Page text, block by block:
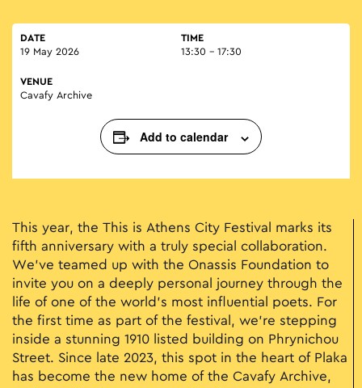
DATE
19 May 2026
TIME
13:30 - 17:30
VENUE
Cavafy Archive
Add to calendar
This year, the This is Athens City Festival marks its
fifth anniversary with a truly special collaboration.
We’ve teamed up with the Onassis Foundation to
invite you on a deeply personal journey through the
life of one of the world’s most influential poets. For
the first time as part of the festival, we’re stepping
inside a stunning 1910 listed building on Phrynichou
Street. Since late 2023, this spot in the heart of Plaka
has become the new home of the Cavafy Archive,